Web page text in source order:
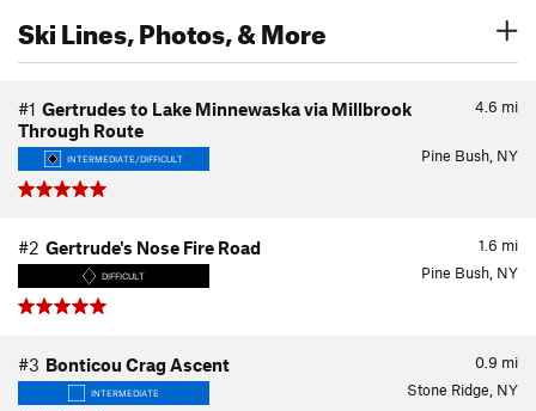
Ski Lines, Photos, & More
4.6 mi
#1 Gertrudes to Lake Minnewaska via Millbrook
Through Route
INTERMEDIATE/DIFFICULT Pine Bush, NY
1.6 mi
#2 Gertrude's Nose Fire Road
DIFFICULT Pine Bush, NY
0.9 mi
#3 Bonticou Crag Ascent
INTERMEDIATE Stone Ridge, NY